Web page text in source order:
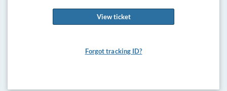
View ticket
Forgot tracking ID?